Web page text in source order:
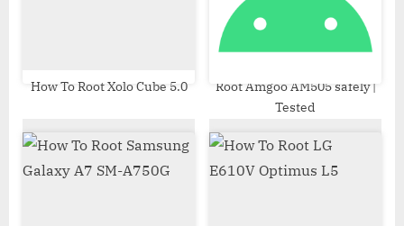
How To Root Xolo Cube 5.0
Root Amgoo AM505 safely |
Tested